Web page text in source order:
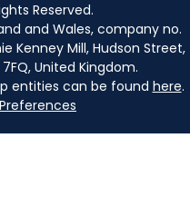
Reserved.
and Wales, company no.
Kenney Mill, Hudson Street,
United Kingdom.
entities can be found here.